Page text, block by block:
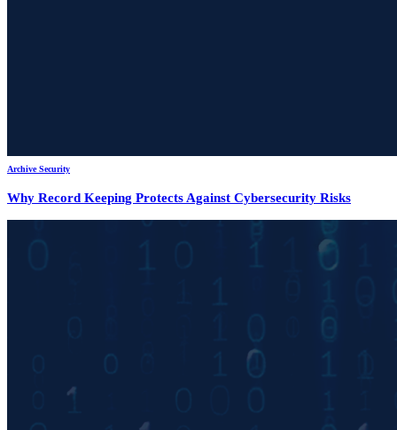
Archive Security
Why Record Keeping Protects Against Cybersecurity Risks